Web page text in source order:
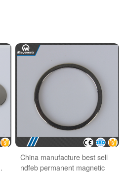
China manufacture best sell
ndfeb permanent magnetic